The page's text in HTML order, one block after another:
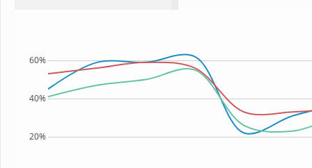
20%
40%
60%